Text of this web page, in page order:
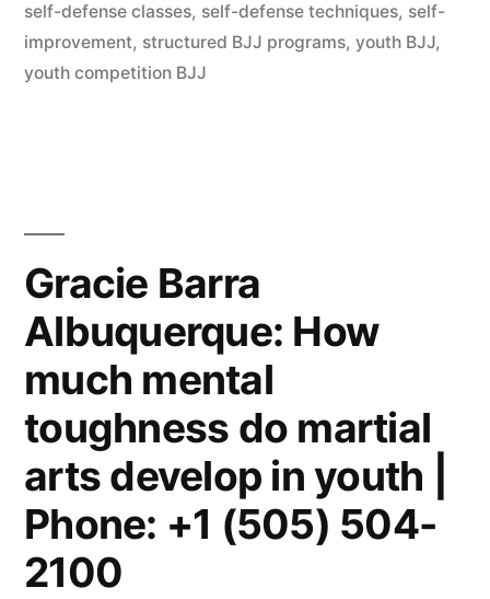
self-defense classes, self-defense techniques, self-
improvement, structured BJJ programs, youth BJJ,
youth competition BJJ
Gracie Barra
Albuquerque: How
much mental
toughness do martial
arts develop in youth |
Phone: +1 (505) 504-
2100